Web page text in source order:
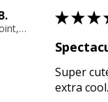
Wentworth Point, NSW
★★★
Super
extra cool.